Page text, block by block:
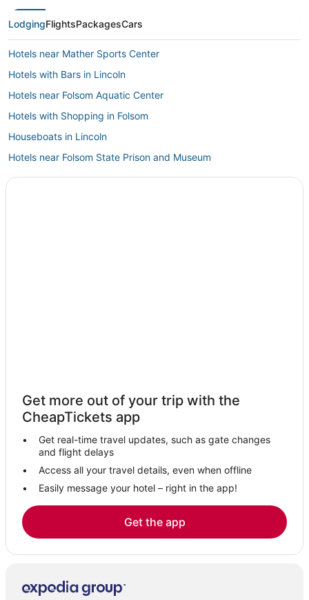
LodgingFlightsPackagesCars
Hotels near Mather Sports Center
Hotels with Bars in Lincoln
Hotels near Folsom Aquatic Center
Hotels with Shopping in Folsom
Houseboats in Lincoln
Hotels near Folsom State Prison and Museum
B&B in Auburn
B&B in Lincoln
Historic Hotels in Rocklin
Hotels with Shopping in Citrus Heights
Hotels near Gold Country Museum
Hotels with Pools in Roseville
Extended Stay America Hotels in Citrus Heights
Gold River Hotels
Hotels near Folsom Powerhouse
4 Star Hotels in Rocklin
Get more out of your trip with the
CheapTickets app
Get real-time travel updates, such as gate changes
and flight delays
Access all your travel details, even when offline
Easily message your hotel – right in the app!
Get the app